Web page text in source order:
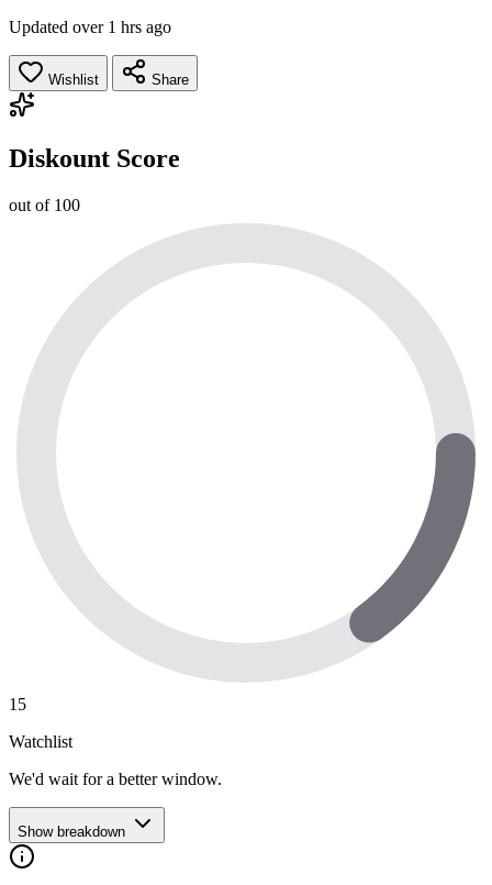
Updated over 1 hrs ago
Wishlist Share
Diskount Score
out of 100
15
Watchlist
We'd wait for a better window.
Show breakdown